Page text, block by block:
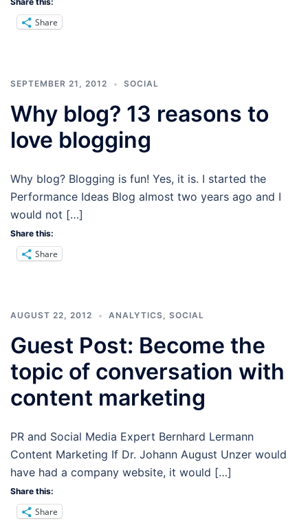
Share
SEPTEMBER 21, 2012 SOCIAL
Why blog? 13 reasons to
love blogging
Why blog? Blogging is fun! Yes, it is. I started the
Performance Ideas Blog almost two years ago and I
would not […]
Share this:
Share
AUGUST 22, 2012 ANALYTICS, SOCIAL
Guest Post: Become the
topic of conversation with
content marketing
PR and Social Media Expert Bernhard Lermann
Content Marketing If Dr. Johann August Unzer would
have had a company website, it would […]
Share this:
Share